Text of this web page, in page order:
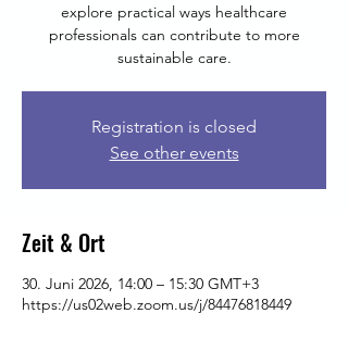
explore practical ways healthcare
professionals can contribute to more
sustainable care.
Registration is closed
See other events
Zeit & Ort
30. Juni 2026, 14:00 – 15:30 GMT+3
https://us02web.zoom.us/j/84476818449